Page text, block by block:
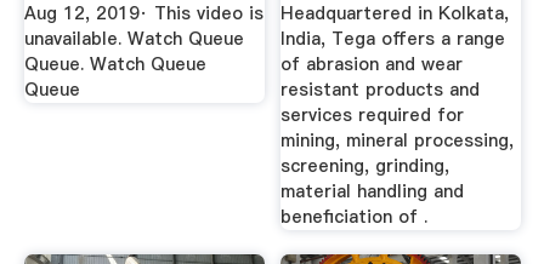
Aug 12, 2019· This video is
unavailable. Watch Queue
Queue. Watch Queue
Queue
Headquartered in Kolkata,
India, Tega offers a range
of abrasion and wear
resistant products and
services required for
mining, mineral processing,
screening, grinding,
material handling and
beneficiation of .